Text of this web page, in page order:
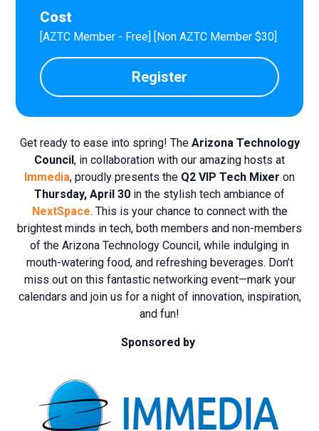
Get ready to ease into spring! The Arizona Technology
Council, in collaboration with our amazing hosts at
Immedia, proudly presents the Q2 VIP Tech Mixer on
Thursday, April 30 in the stylish tech ambiance of
NextSpace. This is your chance to connect with the
brightest minds in tech, both members and non-members
of the Arizona Technology Council, while indulging in
mouth-watering food, and refreshing beverages. Don’t
miss out on this fantastic networking event—mark your
calendars and join us for a night of innovation, inspiration,
and fun!
Sponsored by
Cost
[AZTC Member - Free] [Non AZTC Member $30]
Register